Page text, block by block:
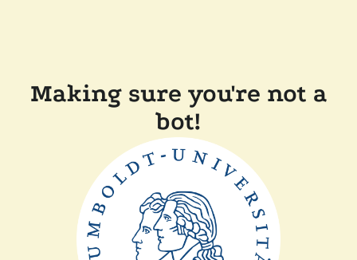
Making sure you're not a
bot!